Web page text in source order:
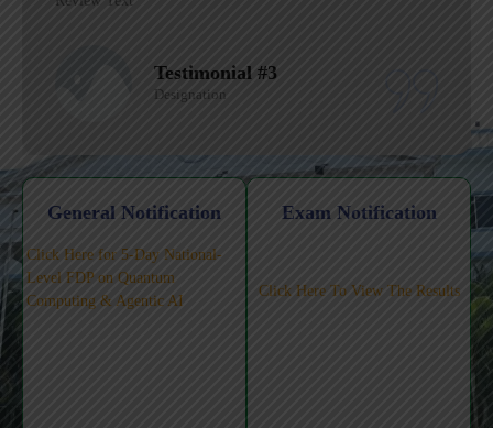
Testimonial #2
General Notification
Click Here for 5-Day National-
Level FDP on Quantum
Computing & Agentic AI
Exam Notification